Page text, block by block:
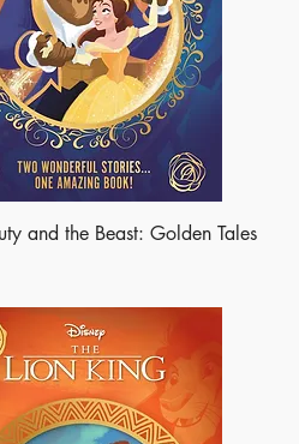
and the Beast: Golden Tales